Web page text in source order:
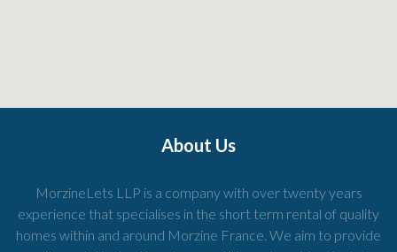
About Us
MorzineLets LLP is a company with over twenty years
experience that specialises in the short term rental of quality
homes within and around Morzine France. We aim to provide